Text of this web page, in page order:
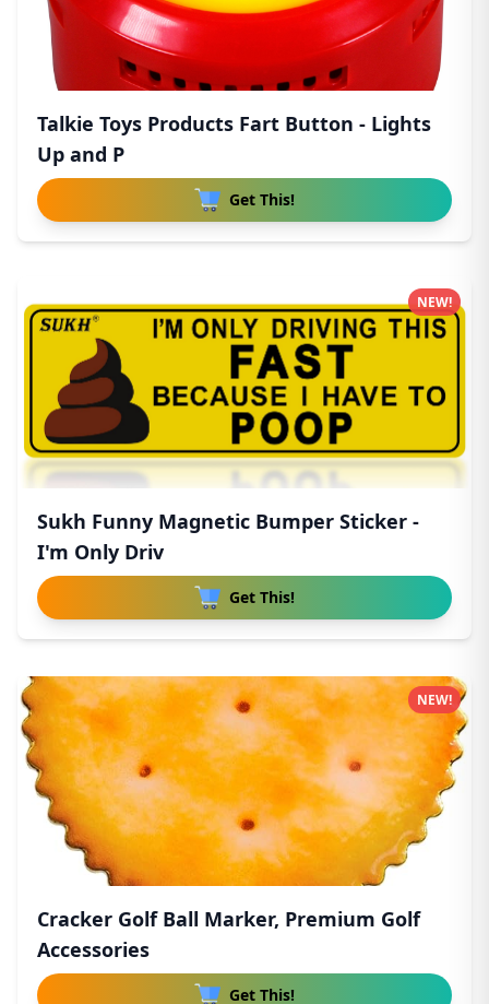
Talkie Toys Products Fart Button - Lights
Up and P
Get This!
Sukh Funny Magnetic Bumper Sticker -
I'm Only Driv
Get This!
NEW!
Cracker Golf Ball Marker, Premium Golf
Accessories
Get This!
NEW!